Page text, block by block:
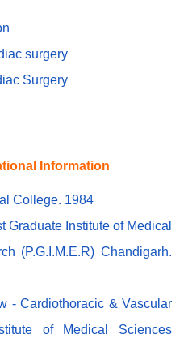
surgery
Surgery
Information
College. 1984
Graduate Institute of Medical
(P.G.I.M.E.R) Chandigarh.
- Cardiothoracic & Vascular
of Medical Sciences